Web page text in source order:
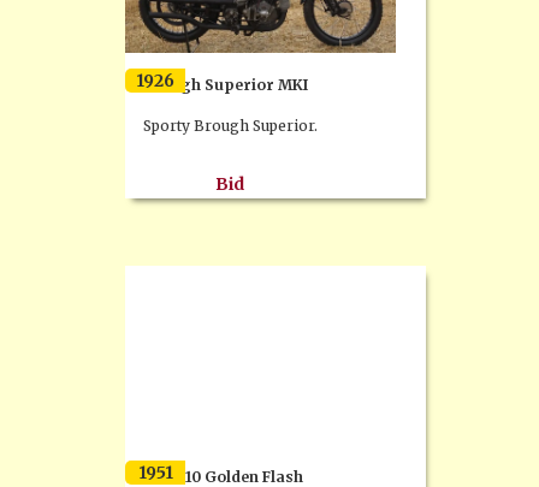
Brough Superior MKI
1926
Sporty Brough Superior.
Bid
BSA A10 Golden Flash
1951